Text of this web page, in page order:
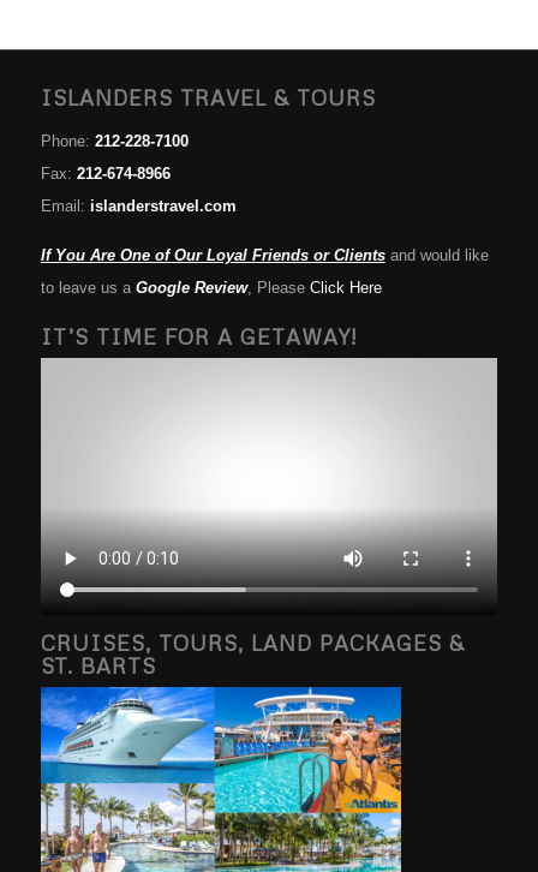
ISLANDERS TRAVEL & TOURS
Phone: 212-228-7100
Fax: 212-674-8966
Email: islanderstravel.com
If You Are One of Our Loyal Friends or Clientsand would like
to leave us a Google Review, Please Click Here
IT’S TIME FOR A GETAWAY!
CRUISES, TOURS, LAND PACKAGES &
ST. BARTS